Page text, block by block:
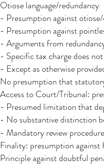
Otiose language/redundancy
- Presumption against
- Presumption against
- Arguments from
- Specific tax charge does
- Except as otherwise
No presumption that
Access to Court/Tribunal:
- Presumed limitation that
- No substantive distinction
- Mandatory review
Finality: presumption against
Principle against doubtful